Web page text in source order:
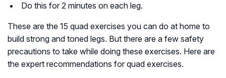
Do this for 2 minutes on each leg.
These are the 15 quad exercises you can do at home to
build strong and toned legs. But there are a few safety
precautions to take while doing these exercises. Here are
the expert recommendations for quad exercises.